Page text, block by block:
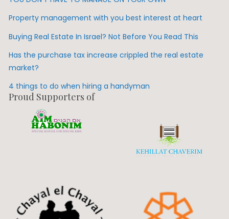
Property management with you best interest at heart
Buying Real Estate In Israel? Not Before You Read This
Has the purchase tax increase crippled the real estate
market?
4 things to do when hiring a handyman
Proud Supporters of